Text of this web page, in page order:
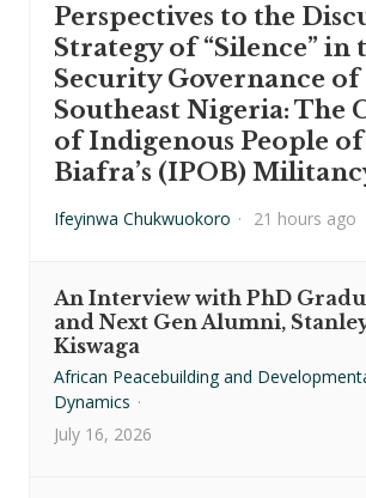
Perspectives to the
Strategy of “Silence” in
Security Governance of
Southeast Nigeria: The
of Indigenous People of
Biafra’s (IPOB)
Ifeyinwa Chukwuokoro · 21 hours ago
An Interview with PhD
and Next Gen Alumni,
Kiswaga
African Peacebuilding and
Dynamics ·
July 16, 2026